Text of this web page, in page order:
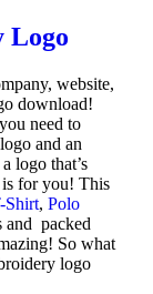
Logo
website,
download!
need to
and an
logo that’s
is for you! This
Shirt, Polo
and packed
So what
logo